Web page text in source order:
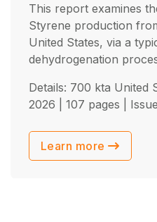
This report examines
Styrene production
United States, via a
dehydrogenation
Details: 700 kta United
2026 | 107 pages |
Learn more